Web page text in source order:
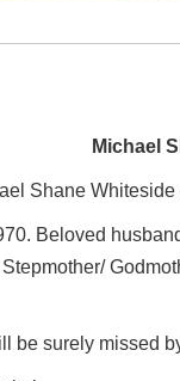
Michael
Shane
Beloved
be surely missed